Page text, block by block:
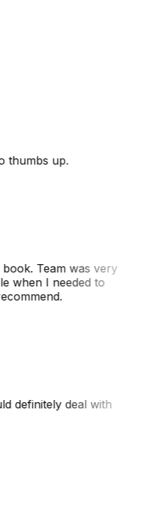
thumbs up.
Team was very
when I needed to
definitely deal with